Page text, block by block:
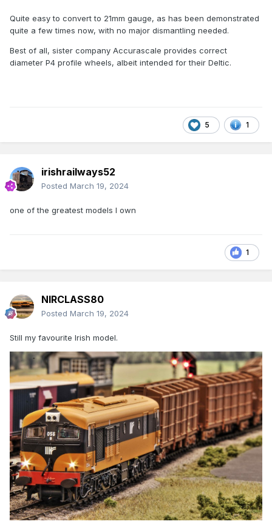
Quite easy to convert to 21mm gauge, as has been demonstrated
quite a few times now, with no major dismantling needed.
Best of all, sister company Accurascale provides correct
diameter P4 profile wheels, albeit intended for their Deltic.
5 1
irishrailways52
Posted March 19, 2024
one of the greatest models I own
1
NIRCLASS80
Posted March 19, 2024
Still my favourite Irish model.